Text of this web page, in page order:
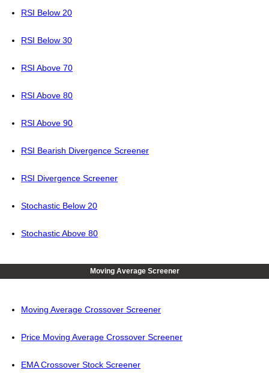
RSI Below 20
RSI Below 30
RSI Above 70
RSI Above 80
RSI Above 90
RSI Bearish Divergence Screener
RSI Divergence Screener
Stochastic Below 20
Stochastic Above 80
Moving Average Screener
Moving Average Crossover Screener
Price Moving Average Crossover Screener
EMA Crossover Stock Screener